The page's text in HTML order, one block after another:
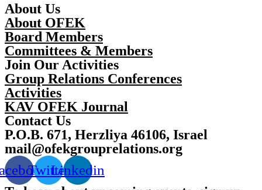
About Us
About OFEK
Board Members
Committees & Members
Join Our Activities
Group Relations Conferences
Activities
KAV OFEK Journal
Contact Us
P.O.B. 671, Herzliya 46106, Israel
mail@ofekgrouprelations.org
TwitterLinkedin